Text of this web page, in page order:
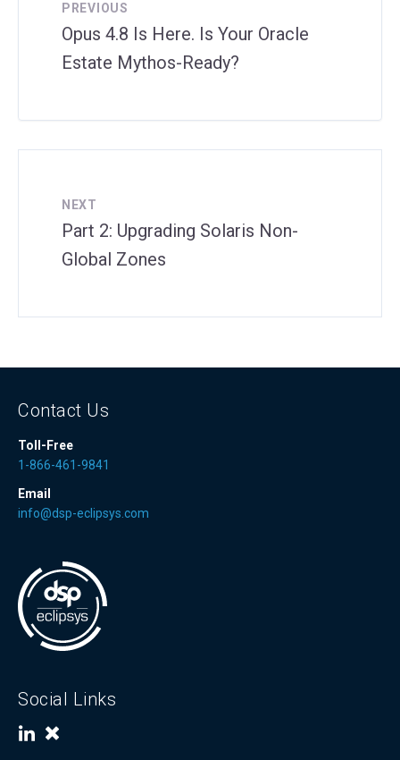
PREVIOUS
Opus 4.8 Is Here. Is Your Oracle
Estate Mythos-Ready?
NEXT
Part 2: Upgrading Solaris Non-
Global Zones
Contact Us
Toll-Free
1-866-461-9841
Email
info@dsp-eclipsys.com
Social Links